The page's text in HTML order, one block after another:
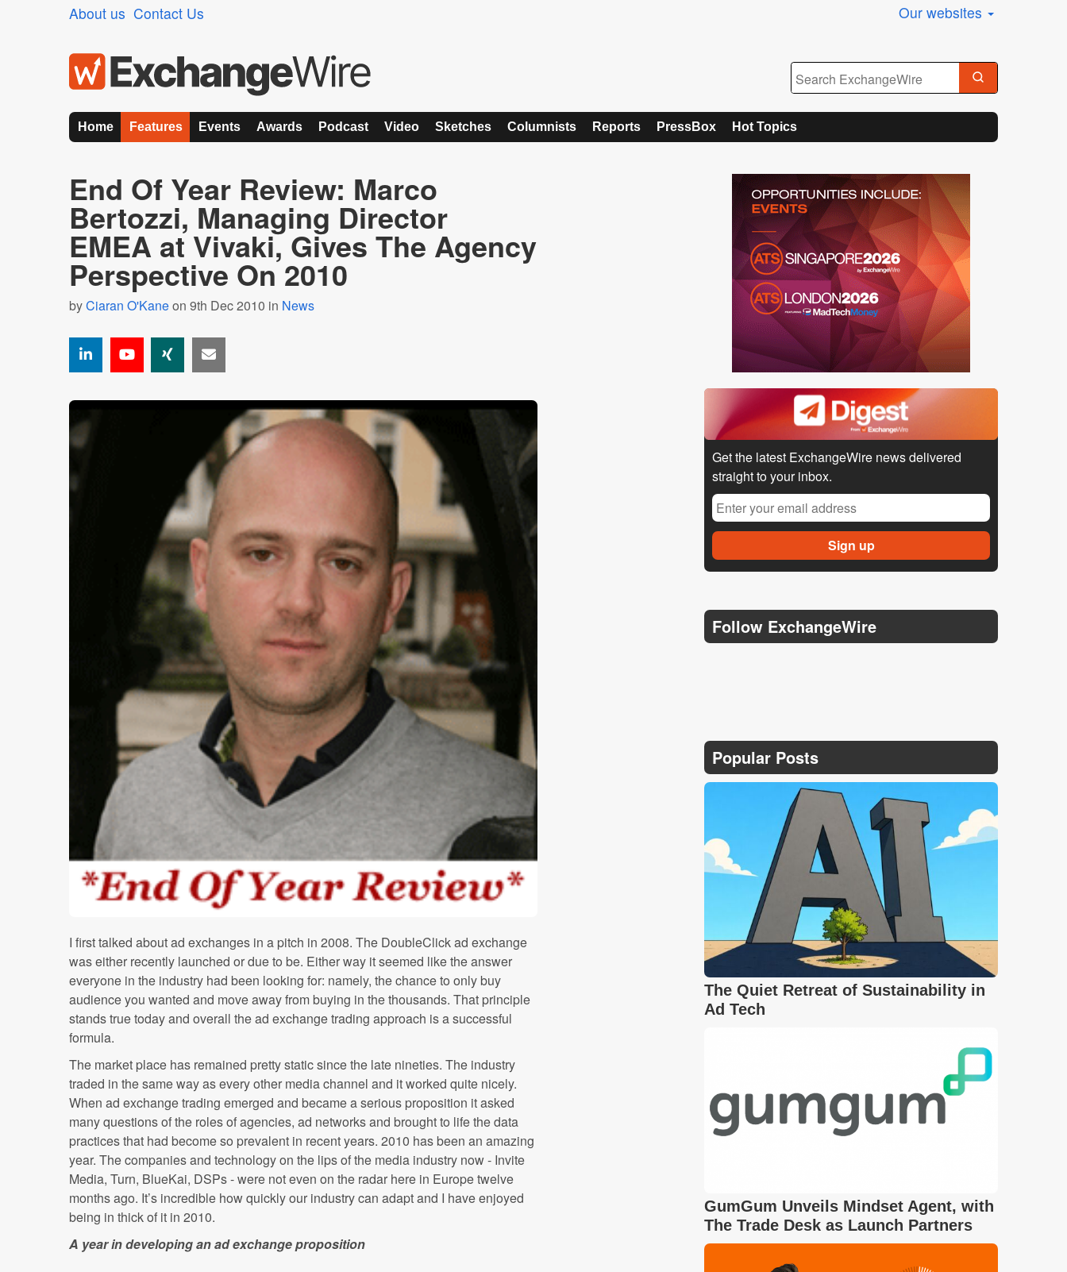
About us Contact Us Our websites
Home Features Events Awards Podcast Video Sketches Columnists Reports PressBox Hot Topics
End Of Year Review: Marco
Bertozzi, Managing Director
EMEA at Vivaki, Gives The Agency
Perspective On 2010
byCiaran O'Kaneon 9th Dec 2010 in News
I first talked about ad exchanges in a pitch in 2008. The DoubleClick ad exchange
was either recently launched or due to be. Either way it seemed like the answer
everyone in the industry had been looking for: namely, the chance to only buy
audience you wanted and move away from buying in the thousands. That principle
stands true today and overall the ad exchange trading approach is a successful
formula.
The market place has remained pretty static since the late nineties. The industry
traded in the same way as every other media channel and it worked quite nicely.
When ad exchange trading emerged and became a serious proposition it asked
many questions of the roles of agencies, ad networks and brought to life the data
practices that had become so prevalent in recent years. 2010 has been an amazing
year. The companies and technology on the lips of the media industry now - Invite
Media, Turn, BlueKai, DSPs - were not even on the radar here in Europe twelve
months ago. It’s incredible how quickly our industry can adapt and I have enjoyed
being in thick of it in 2010.
A year in developing an ad exchange proposition
Get the latest ExchangeWire news delivered
straight to your inbox.
Follow ExchangeWire
Popular Posts
The Quiet Retreat of Sustainability in
Ad Tech
GumGum Unveils Mindset Agent, with
The Trade Desk as Launch Partners